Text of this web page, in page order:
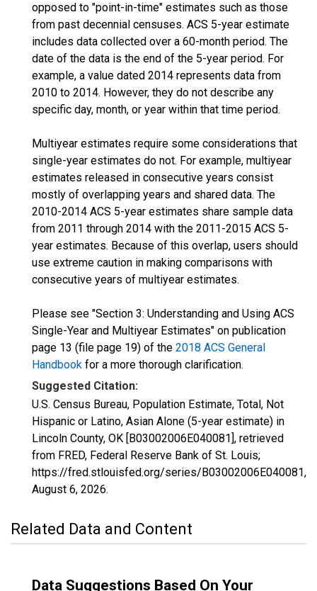
opposed to "point-in-time" estimates such as those
from past decennial censuses. ACS 5-year estimate
includes data collected over a 60-month period. The
date of the data is the end of the 5-year period. For
example, a value dated 2014 represents data from
2010 to 2014. However, they do not describe any
specific day, month, or year within that time period.
Multiyear estimates require some considerations that
single-year estimates do not. For example, multiyear
estimates released in consecutive years consist
mostly of overlapping years and shared data. The
2010-2014 ACS 5-year estimates share sample data
from 2011 through 2014 with the 2011-2015 ACS 5-
year estimates. Because of this overlap, users should
use extreme caution in making comparisons with
consecutive years of multiyear estimates.
Please see "Section 3: Understanding and Using ACS
Single-Year and Multiyear Estimates" on publication
page 13 (file page 19) of the 2018 ACS General
Handbook for a more thorough clarification.
Suggested Citation:
U.S. Census Bureau, Population Estimate, Total, Not
Hispanic or Latino, Asian Alone (5-year estimate) in
Lincoln County, OK [B03002006E040081], retrieved
from FRED, Federal Reserve Bank of St. Louis;
https://fred.stlouisfed.org/series/B03002006E040081,
August 6, 2026.
Related Data and Content
Data Suggestions Based On Your